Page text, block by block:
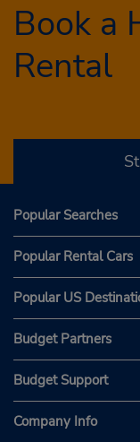
Book a
Rental
Popular Searches
Popular Rental Cars
Popular US
Budget Partners
Budget Support
Company Info